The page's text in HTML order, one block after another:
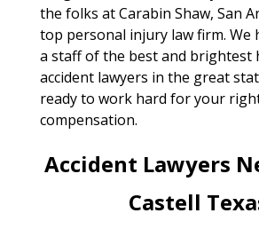
the folks at Carabin Shaw, San
top personal injury law firm. We
a staff of the best and brightest
accident lawyers in the great
ready to work hard for your
compensation.
Accident Lawyers
Castell